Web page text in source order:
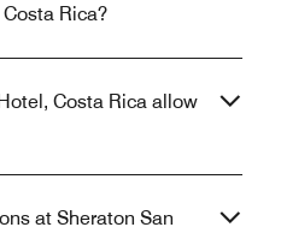
Rica?
Costa Rica allow
at Sheraton San